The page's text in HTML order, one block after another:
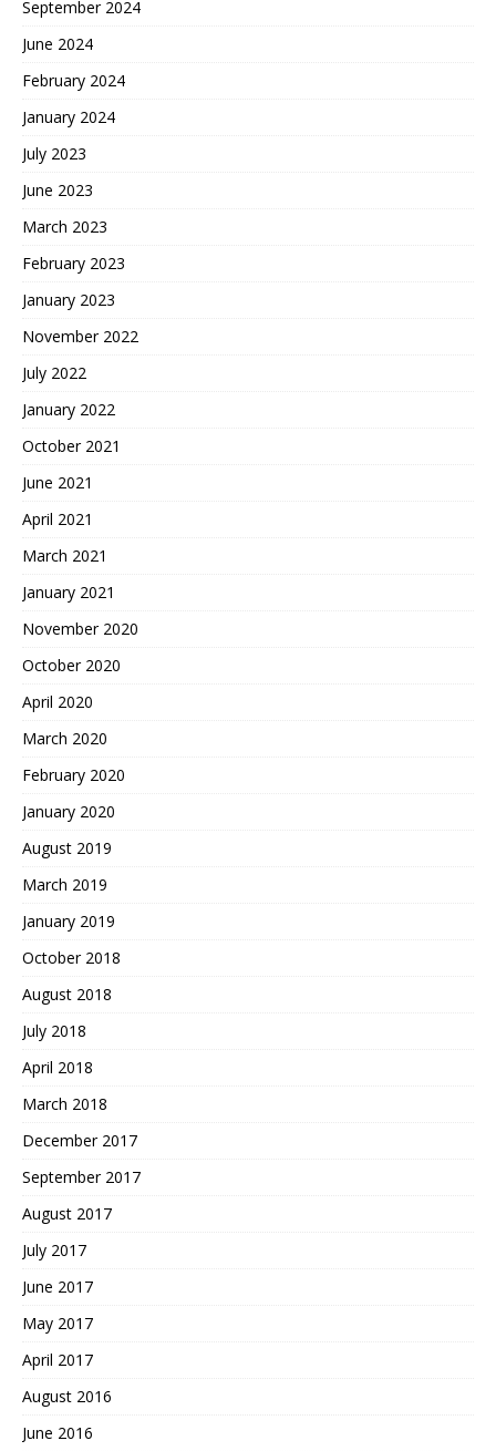
September 2024
June 2024
February 2024
January 2024
July 2023
June 2023
March 2023
February 2023
January 2023
November 2022
July 2022
January 2022
October 2021
June 2021
April 2021
March 2021
January 2021
November 2020
October 2020
April 2020
March 2020
February 2020
January 2020
August 2019
March 2019
January 2019
October 2018
August 2018
July 2018
April 2018
March 2018
December 2017
September 2017
August 2017
July 2017
June 2017
May 2017
April 2017
August 2016
June 2016